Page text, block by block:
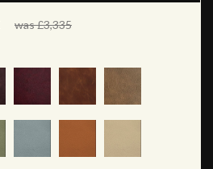
was £3,335